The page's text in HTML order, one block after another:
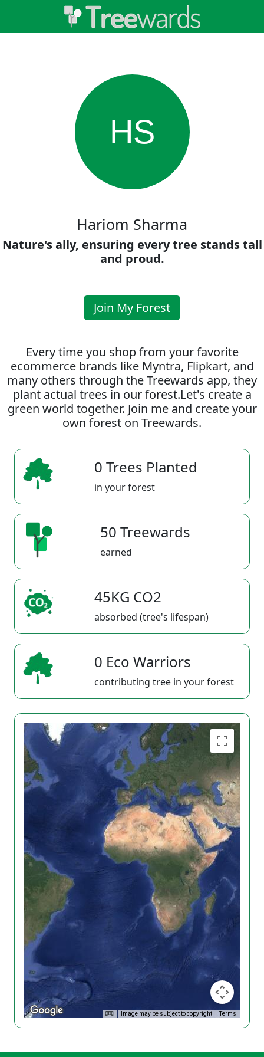
HS
Hariom Sharma
Nature's ally, ensuring every tree stands tall
and proud.
Join My Forest
Every time you shop from your favorite
ecommerce brands like Myntra, Flipkart, and
many others through the Treewards app, they
plant actual trees in our forest.Let's create a
green world together. Join me and create your
own forest on Treewards.
0 Trees Planted
in your forest
50 Treewards
earned
45KG CO2
absorbed (tree's lifespan)
0 Eco Warriors
contributing tree in your forest
Image may be subject to copyright Terms